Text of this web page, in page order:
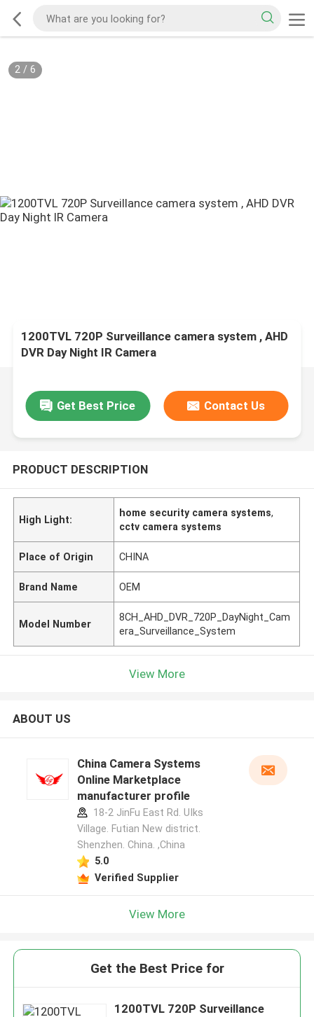
2/ 6
1200TVL 720P Surveillance camera system , AHD
DVR Day Night IR Camera
Get Best Price Contact Us
PRODUCT DESCRIPTION
High Light:
home security camera systems,
cctv camera systems
Place of Origin CHINA
Brand Name OEM
Model Number
8CH_AHD_DVR_720P_DayNight_Cam
era_Surveillance_System
View More
ABOUT US
China Camera Systems
Online Marketplace
manufacturer profile
18-2 JinFu East Rd. UIks
Village. Futian New district.
Shenzhen. China. ,China
5.0
Verified Supplier
View More
Get the Best Price for
1200TVL 720P Surveillance